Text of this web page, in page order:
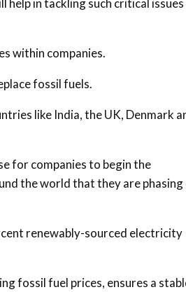
help in tackling such critical issues
within companies.
fossil fuels.
like India, the UK, Denmark
for companies to begin the
the world that they are
renewably-sourced electricity
fossil fuel prices, ensures a